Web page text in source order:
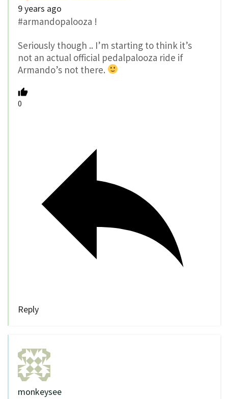
9 years ago
#armandopalooza !
Seriously though .. I’m starting to think it’s
not an actual official pedalpalooza ride if
Armando’s not there.
0
Reply
monkeysee